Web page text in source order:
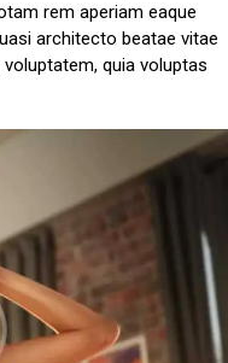
rem aperiam eaque
architecto beatae vitae
quia voluptas